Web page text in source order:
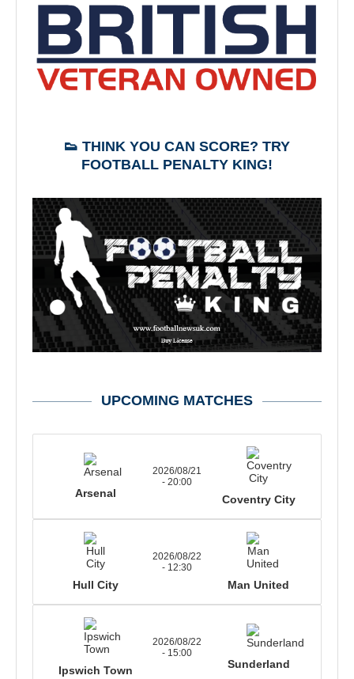
👟 THINK YOU CAN SCORE? TRY
FOOTBALL PENALTY KING!
UPCOMING MATCHES
Arsenal
2026/08/21
- 20:00
Coventry City
Hull City
2026/08/22
- 12:30
Man United
Ipswich Town
2026/08/22
- 15:00
Sunderland